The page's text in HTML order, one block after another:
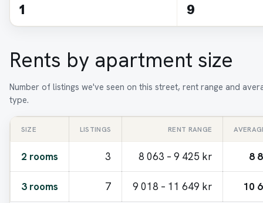
1 9
Rents by apartment size
Number of listings we've seen on this street, rent range and
type.
SIZE LISTINGS RENT RANGE
2 rooms 3 8 063 – 9 425 kr 8
3 rooms 7 9 018 – 11 649 kr 10